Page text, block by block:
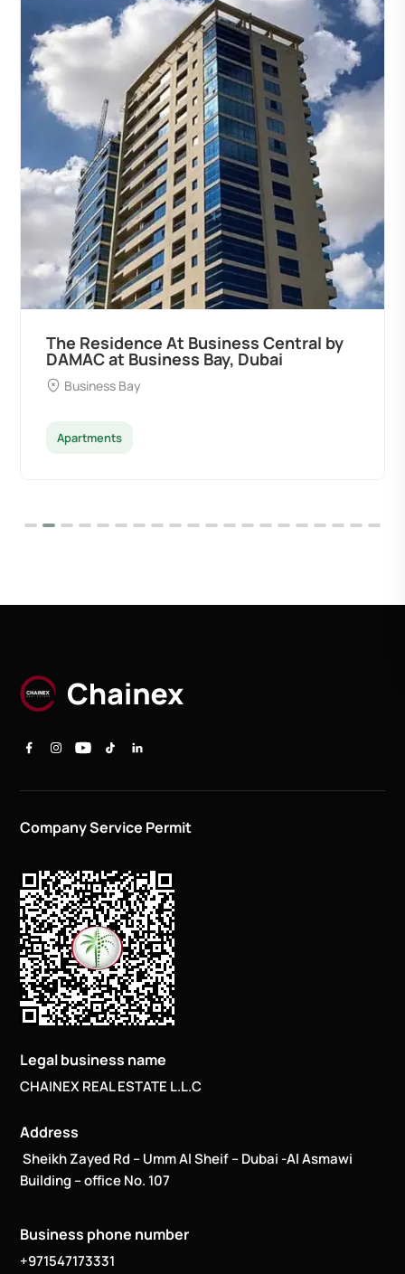
The Residence At Business Central by
DAMAC at Business Bay, Dubai
Business Bay
Apartments
Company Service Permit
Legal business name
CHAINEX REAL ESTATE L.L.C
Address
Sheikh Zayed Rd – Umm Al Sheif – Dubai -Al Asmawi
Building – office No. 107
Business phone number
+971547173331